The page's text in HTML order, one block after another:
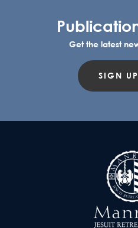
Get the latest
SIGN